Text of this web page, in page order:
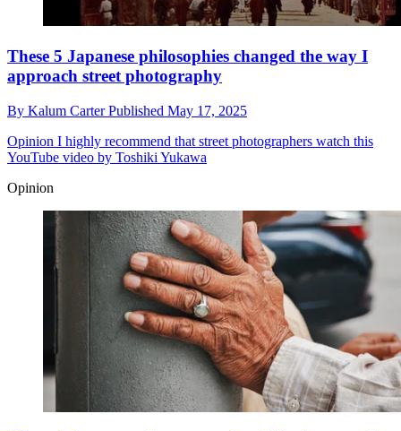
These 5 Japanese philosophies changed the way I
approach street photography
By Kalum CarterPublished May 17, 2025
Opinion I highly recommend that street photographers watch this
YouTube video by Toshiki Yukawa
Opinion